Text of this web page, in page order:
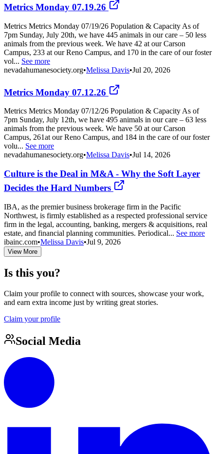
Metrics Monday 07.19.26
Metrics Metrics Monday 07/19/26 Population & Capacity As of
7pm Sunday, July 20th, we have 445 animals in our care – 50 less
animals from the previous week. We have 42 at our Carson
Campus, 233 at our Reno Campus, and 170 in the care of our foster
vol... See more
nevadahumanesociety.org•Melissa Davis•Jul 20, 2026
Metrics Monday 07.12.26
Metrics Metrics Monday 07/12/26 Population & Capacity As of
7pm Sunday, July 12th, we have 495 animals in our care – 63 less
animals from the previous week. We have 50 at our Carson
Campus, 261at our Reno Campus, and 184 in the care of our foster
volu... See more
nevadahumanesociety.org•Melissa Davis•Jul 14, 2026
Culture is the Deal in M&A - Why the Soft Layer
Decides the Hard Numbers
IBA, as the premier business brokerage firm in the Pacific
Northwest, is firmly established as a respected professional service
firm in the legal, accounting, banking, mergers & acquisitions, real
estate, and financial planning communities. Periodical... See more
ibainc.com•Melissa Davis•Jul 9, 2026
View More
Is this you?
Claim your profile to connect with sources, showcase your work,
and earn extra income just by writing great stories.
Claim your profile
Social Media